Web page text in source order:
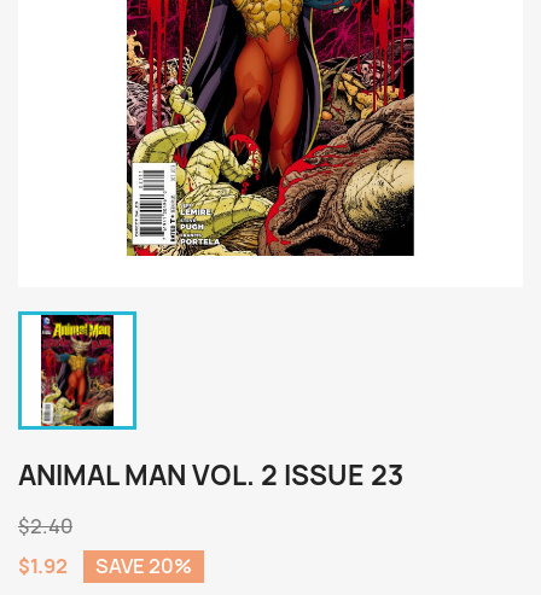
ANIMAL MAN VOL. 2 ISSUE 23
$2.40
$1.92
SAVE 20%